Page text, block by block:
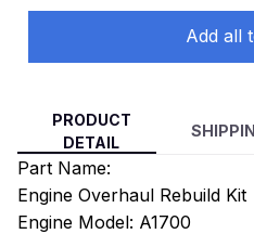
Add all
PRODUCT
DETAIL
Part Name:
Engine Overhaul Rebuild Kit
Engine Model: A1700